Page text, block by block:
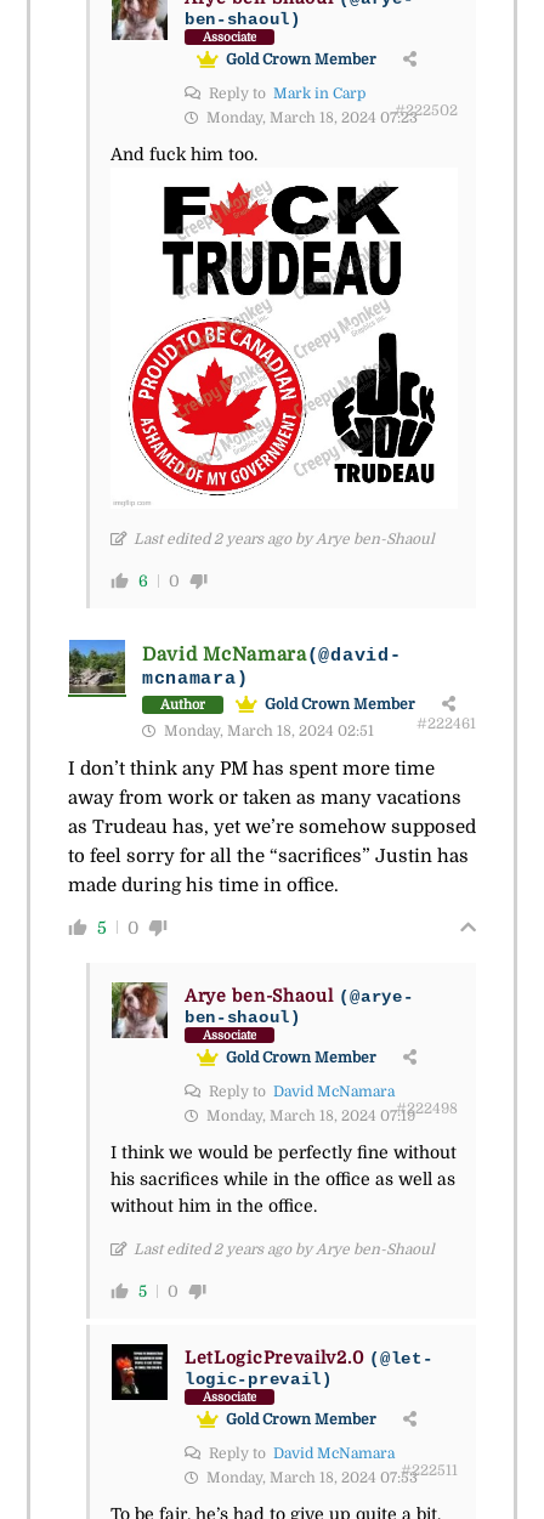
ben-shaoul)
Associate
Gold Crown Member
Reply to Mark in Carp
Monday, March 18, 2024 07:23#222502
And fuck him too.
Last edited 2 years ago by Arye ben-Shaoul
6 0
David McNamara(@david-
mcnamara)
Author
Gold Crown Member
Monday, March 18, 2024 02:51
#222461
I don’t think any PM has spent more time
away from work or taken as many vacations
as Trudeau has, yet we’re somehow supposed
to feel sorry for all the “sacrifices” Justin has
made during his time in office.
5 0
Arye ben-Shaoul (@arye-
ben-shaoul)
Associate
Gold Crown Member
Reply to David McNamara
Monday, March 18, 2024 07:19#222498
I think we would be perfectly fine without
his sacrifices while in the office as well as
without him in the office.
Last edited 2 years ago by Arye ben-Shaoul
5 0
LetLogicPrevailv2.0 (@let-
logic-prevail)
Associate
Gold Crown Member
Reply to David McNamara
Monday, March 18, 2024 07:53#222511
To be fair, he’s had to give up quite a bit.